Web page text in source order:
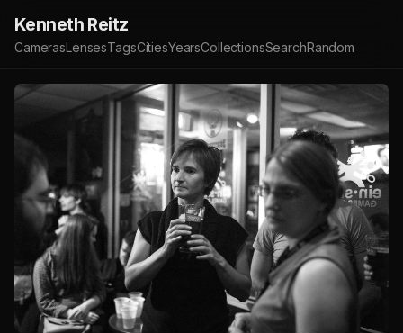
Kenneth Reitz
CamerasLensesTagsCitiesYearsCollectionsSearchRandom